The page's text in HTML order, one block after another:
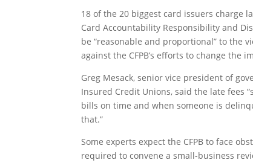
18 of the 20 biggest card issuers charge
Card Accountability Responsibility and
be “reasonable and proportional” to the
against the CFPB’s efforts to change the
Greg Mesack, senior vice president of
Insured Credit Unions, said the late fees
bills on time and when someone is
that.”
Some experts expect the CFPB to face
required to convene a small-business